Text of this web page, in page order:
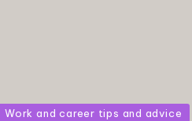
Posted
Work and career tips and advice